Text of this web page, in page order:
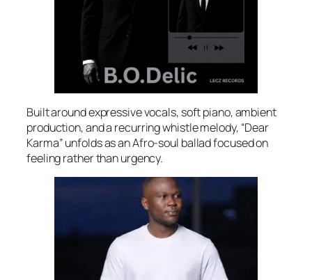
Built around expressive vocals, soft piano, ambient
production, and a recurring whistle melody, “Dear
Karma” unfolds as an Afro-soul ballad focused on
feeling rather than urgency.